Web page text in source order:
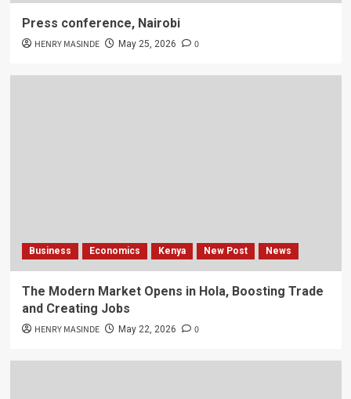
Press conference, Nairobi
HENRY MASINDE May 25, 2026 0
Business Economics Kenya New Post News
The Modern Market Opens in Hola, Boosting Trade
and Creating Jobs
HENRY MASINDE May 22, 2026 0